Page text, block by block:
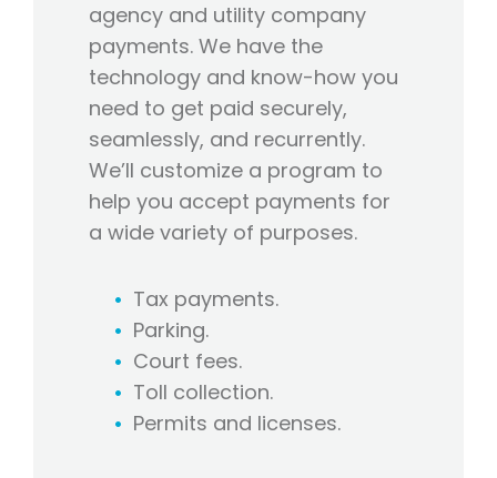
agency and utility company
payments. We have the
technology and know-how you
need to get paid securely,
seamlessly, and recurrently.
We’ll customize a program to
help you accept payments for
a wide variety of purposes.
Tax payments.
Parking.
Court fees.
Toll collection.
Permits and licenses.